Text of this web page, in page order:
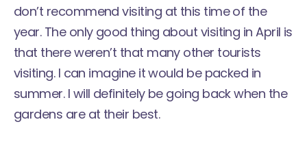
don’t recommend visiting at this time of the
year. The only good thing about visiting in April is
that there weren’t that many other tourists
visiting. I can imagine it would be packed in
summer. I will definitely be going back when the
gardens are at their best.